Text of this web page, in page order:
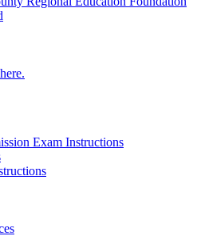
Exam Instructions